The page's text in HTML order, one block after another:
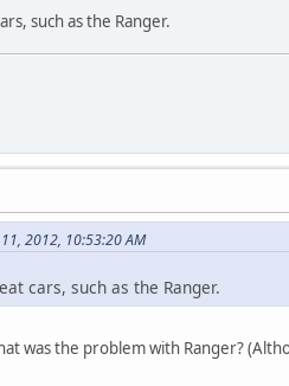
such as the Ranger.
2012, 10:53:20 AM
cars, such as the Ranger.
was the problem with Ranger?